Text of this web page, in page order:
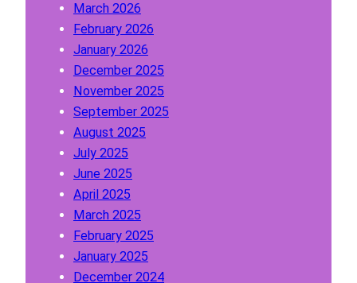
a
y
W
r
i
t
e
r
P
l
a
t
f
March 2026
February 2026
January 2026
December 2025
November 2025
September 2025
August 2025
July 2025
June 2025
April 2025
March 2025
February 2025
January 2025
December 2024